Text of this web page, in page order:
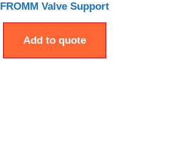
FROMM Valve Support
Add to quote